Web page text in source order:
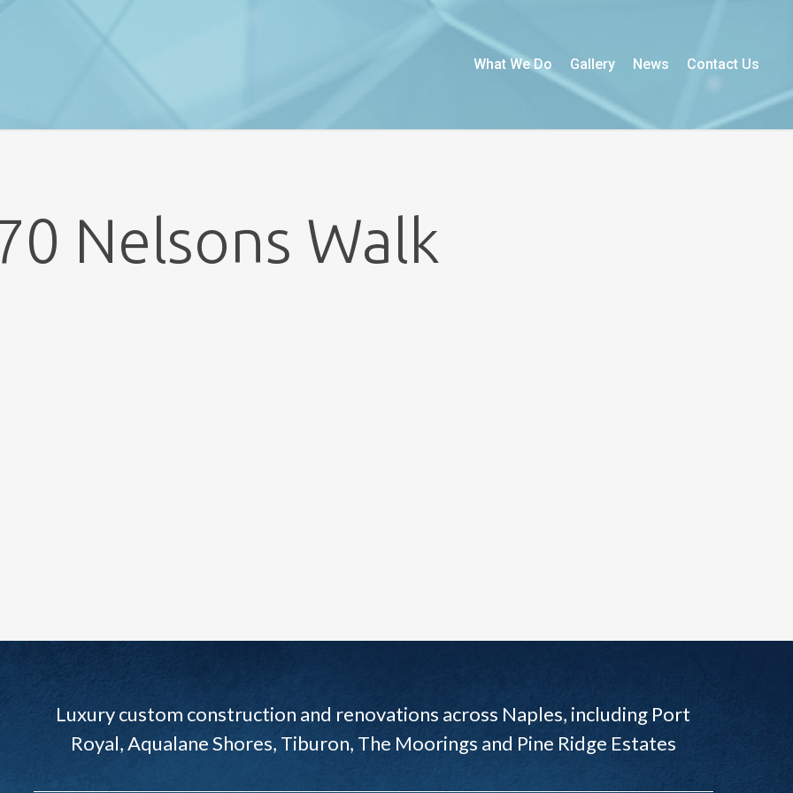
What We Do Gallery News Contact Us
Nelsons Walk
Luxury custom construction and renovations across Naples, including Port
Royal, Aqualane Shores, Tiburon, The Moorings and Pine Ridge Estates